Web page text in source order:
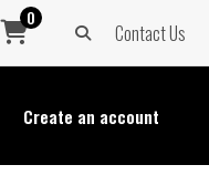
0
Contact Us
Create an account